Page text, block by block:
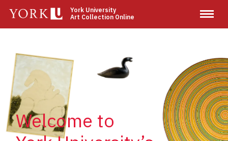
main
York University
Art Collection Online
Welcome to
Image